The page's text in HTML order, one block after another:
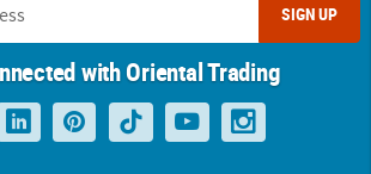
SIGN UP
with Oriental Trading